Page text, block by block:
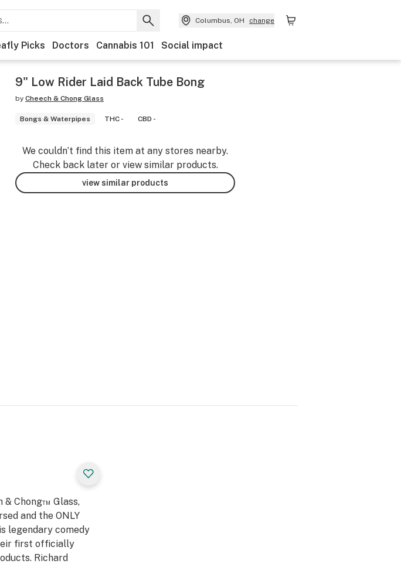
Columbus, OH change
Picks Doctors Cannabis 101 Social impact
9" Low Rider Laid Back Tube Bong
by Cheech & Chong Glass
Bongs & Waterpipes THC - CBD -
We couldn’t find this item at any stores nearby.
Check back later or view similar products.
view similar products
& Chong™ Glass,
and the ONLY
legendary comedy
first officially
Richard